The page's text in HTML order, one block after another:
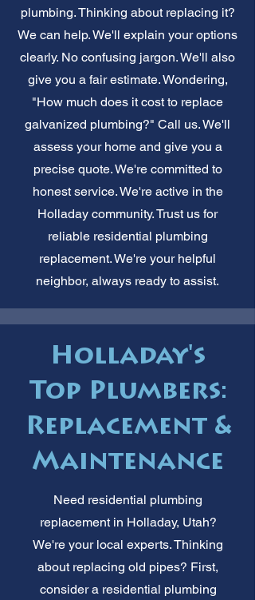
plumbing. Thinking about replacing it?
We can help. We'll explain your options
clearly. No confusing jargon. We'll also
give you a fair estimate. Wondering,
"How much does it cost to replace
galvanized plumbing?" Call us. We'll
assess your home and give you a
precise quote. We're committed to
honest service. We're active in the
Holladay community. Trust us for
reliable residential plumbing
replacement. We're your helpful
neighbor, always ready to assist.
Holladay's
Top Plumbers:
Replacement &
Maintenance
Need residential plumbing
replacement in Holladay, Utah?
We're your local experts. Thinking
about replacing old pipes? First,
consider a residential plumbing